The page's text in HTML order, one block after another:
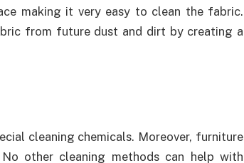
making it very easy to clean the fabric.
from future dust and dirt by creating a
cleaning chemicals. Moreover, furniture
other cleaning methods can help with